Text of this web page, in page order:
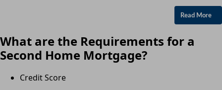
Read More
What are the Requirements for a
Second Home Mortgage?
Credit Score